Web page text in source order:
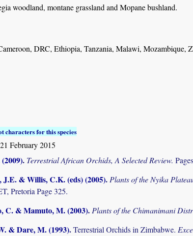
woodland, montane grassland and Mopane bushland.
DRC, Ethiopia, Tanzania, Malawi, Mozambique,
characters for this species
February 2015
. Terrestrial African Orchids, A Selected Review.
J.E. & Willis, C.K. (eds) (2005). Plants of the Nyika
Pretoria Page 325.
C. & Mamuto, M. (2003). Plants of the Chimanimani
& Dare, M. (1993).Terrestrial Orchids in Zimbabwe.